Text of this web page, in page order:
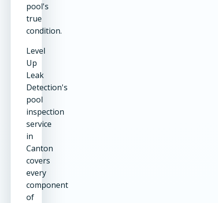
pool's
true
condition.
Level
Up
Leak
Detection's
pool
inspection
service
in
Canton
covers
every
component
of